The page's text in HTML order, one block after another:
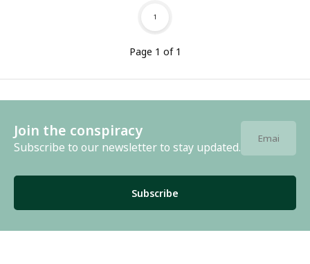
Page 1 of 1
1
Join the conspiracy
Subscribe to our newsletter to stay updated.
Subscribe